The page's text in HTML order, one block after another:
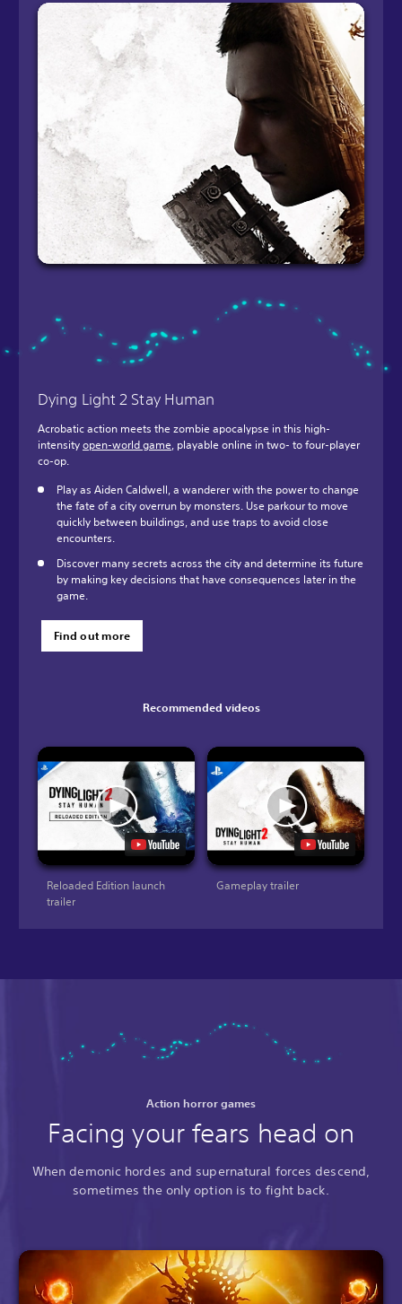
Dying Light 2 Stay Human
Acrobatic action meets the zombie apocalypse in this high-
intensityopen-world game, playable online in two- to four-player
co-op.
Play as Aiden Caldwell, a wanderer with the power to change
the fate of a city overrun by monsters. Use parkour to move
quickly between buildings, and use traps to avoid close
encounters.
Discover many secrets across the city and determine its future
by making key decisions that have consequences later in the
game.
Find out more
Recommended videos
Reloaded Edition launch
trailer
Gameplay trailer
Action horror games
Facing your fears head on
When demonic hordes and supernatural forces descend,
sometimes the only option is to fight back.